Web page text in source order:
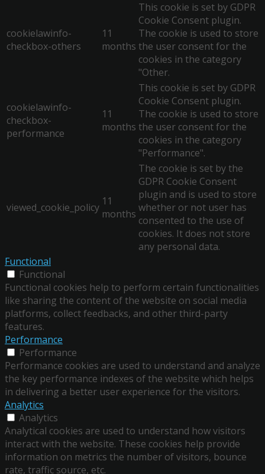
cookielawinfo-
checkbox-others
11
months
This cookie is set by GDPR
Cookie Consent plugin.
The cookie is used to store
the user consent for the
cookies in the category
"Other.
cookielawinfo-
checkbox-
performance
11
months
This cookie is set by GDPR
Cookie Consent plugin.
The cookie is used to store
the user consent for the
cookies in the category
"Performance".
viewed_cookie_policy 11
months
The cookie is set by the
GDPR Cookie Consent
plugin and is used to store
whether or not user has
consented to the use of
cookies. It does not store
any personal data.
Functional
Functional
Functional cookies help to perform certain functionalities
like sharing the content of the website on social media
platforms, collect feedbacks, and other third-party
features.
Performance
Performance
Performance cookies are used to understand and analyze
the key performance indexes of the website which helps
in delivering a better user experience for the visitors.
Analytics
Analytics
Analytical cookies are used to understand how visitors
interact with the website. These cookies help provide
information on metrics the number of visitors, bounce
rate, traffic source, etc.